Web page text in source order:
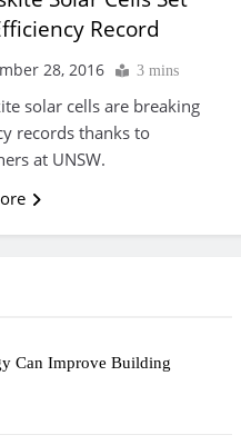
Can Improve Building
Record
28, 2016 3 mins
solar cells are breaking
records thanks to
at UNSW.